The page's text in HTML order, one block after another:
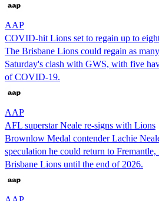
AAP
COVID-hit Lions set to regain up to
The Brisbane Lions could regain as
Saturday's clash with GWS, with five
of COVID-19.
AAP
AFL superstar Neale re-signs with Lions
Brownlow Medal contender Lachie
speculation he could return to
Brisbane Lions until the end of 2026.